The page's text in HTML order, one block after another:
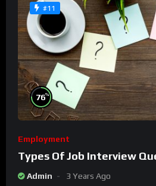
#11
76%
Employment
Types Of Job Interview
Admin 3 Years Ago